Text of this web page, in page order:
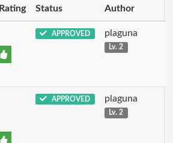
Rating Status Author
APPROVED plaguna
Lv. 2
APPROVED plaguna
Lv. 2